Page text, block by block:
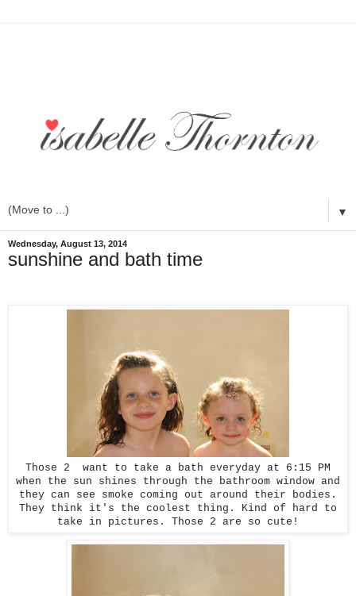
▼
Wednesday, August 13, 2014
sunshine and bath time
Those 2 want to take a bath everyday at 6:15 PM
when the sun shines through the bathroom window and
they can see smoke coming out around their bodies.
They think it's the coolest thing. Kind of hard to
take in pictures. Those 2 are so cute!